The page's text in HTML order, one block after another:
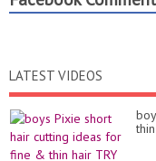
LATEST VIDEOS